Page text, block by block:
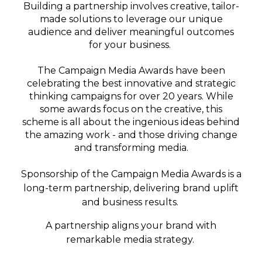
Building a partnership involves creative, tailor-
made solutions to leverage our unique
audience and deliver meaningful outcomes
for your business.
The Campaign Media Awards have been
celebrating the best innovative and strategic
thinking campaigns for over 20 years. While
some awards focus on the creative, this
scheme is all about the ingenious ideas behind
the amazing work - and those driving change
and transforming media.
Sponsorship of the Campaign Media Awards is a
long-term partnership, delivering brand uplift
and business results.
A partnership aligns your brand with
remarkable media strategy.